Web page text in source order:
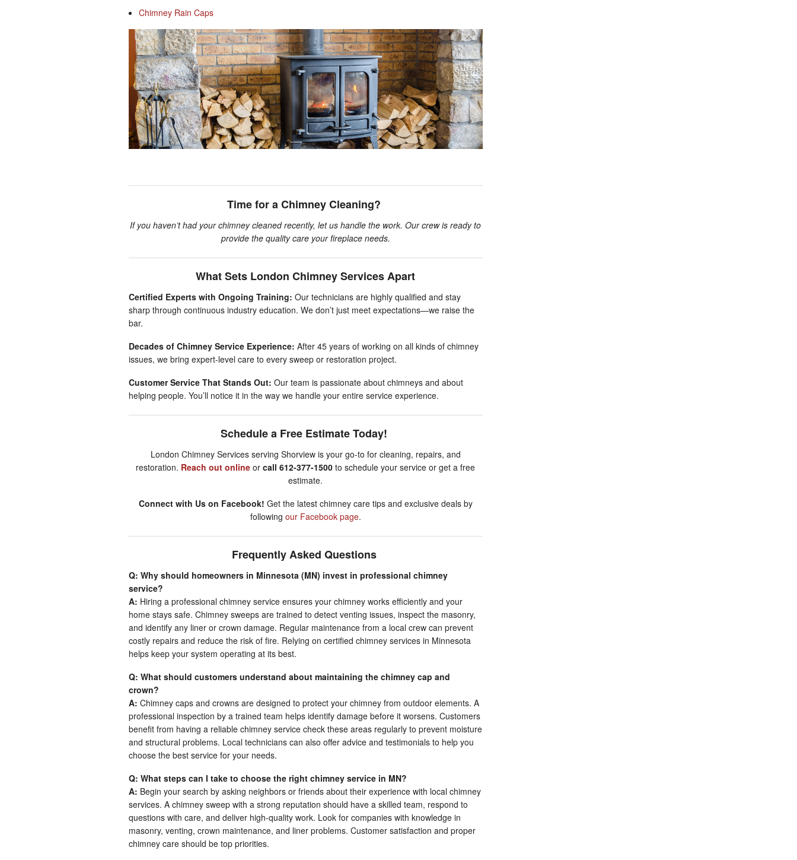
Chimney Rain Caps
Time for a Chimney Cleaning?
If you haven’t had your chimney cleaned recently, let us handle the work. Our crew is ready to
provide the quality care your fireplace needs.
What Sets London Chimney Services Apart
Certified Experts with Ongoing Training: Our technicians are highly qualified and stay
sharp through continuous industry education. We don’t just meet expectations—we raise the
bar.
Decades of Chimney Service Experience: After 45 years of working on all kinds of chimney
issues, we bring expert-level care to every sweep or restoration project.
Customer Service That Stands Out: Our team is passionate about chimneys and about
helping people. You’ll notice it in the way we handle your entire service experience.
Schedule a Free Estimate Today!
London Chimney Services serving Shorview is your go-to for cleaning, repairs, and
restoration. Reach out online orcall 612-377-1500 to schedule your service or get a free
estimate.
Connect with Us on Facebook! Get the latest chimney care tips and exclusive deals by
following our Facebook page.
Frequently Asked Questions
Q: Why should homeowners in Minnesota (MN) invest in professional chimney
service?
A: Hiring a professional chimney service ensures your chimney works efficiently and your
home stays safe. Chimney sweeps are trained to detect venting issues, inspect the masonry,
and identify any liner or crown damage. Regular maintenance from a local crew can prevent
costly repairs and reduce the risk of fire. Relying on certified chimney services in Minnesota
helps keep your system operating at its best.
Q: What should customers understand about maintaining the chimney cap and
crown?
A: Chimney caps and crowns are designed to protect your chimney from outdoor elements. A
professional inspection by a trained team helps identify damage before it worsens. Customers
benefit from having a reliable chimney service check these areas regularly to prevent moisture
and structural problems. Local technicians can also offer advice and testimonials to help you
choose the best service for your needs.
Q: What steps can I take to choose the right chimney service in MN?
A: Begin your search by asking neighbors or friends about their experience with local chimney
services. A chimney sweep with a strong reputation should have a skilled team, respond to
questions with care, and deliver high-quality work. Look for companies with knowledge in
masonry, venting, crown maintenance, and liner problems. Customer satisfaction and proper
chimney care should be top priorities.